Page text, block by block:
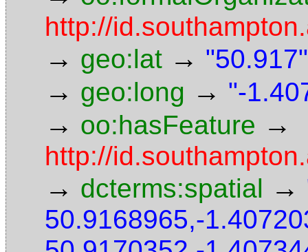
http://
→ geo:lat →
→ geo:long → "-
→ oo:hasFeature →
http://
→ dcterms:spatial →
50.9168965,-